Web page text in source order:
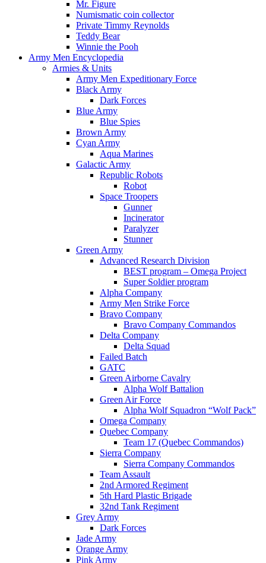
Mr. Figure
Numismatic coin collector
Private Timmy Reynolds
Teddy Bear
Winnie the Pooh
Army Men Encyclopedia
Armies & Units
Army Men Expeditionary Force
Black Army
Dark Forces
Blue Army
Blue Spies
Brown Army
Cyan Army
Aqua Marines
Galactic Army
Republic Robots
Robot
Space Troopers
Gunner
Incinerator
Paralyzer
Stunner
Green Army
Advanced Research Division
BEST program – Omega Project
Super Soldier program
Alpha Company
Army Men Strike Force
Bravo Company
Bravo Company Commandos
Delta Company
Delta Squad
Failed Batch
GATC
Green Airborne Cavalry
Alpha Wolf Battalion
Green Air Force
Alpha Wolf Squadron “Wolf Pack”
Omega Company
Quebec Company
Team 17 (Quebec Commandos)
Sierra Company
Sierra Company Commandos
Team Assault
2nd Armored Regiment
5th Hard Plastic Brigade
32nd Tank Regiment
Grey Army
Dark Forces
Jade Army
Orange Army
Pink Army